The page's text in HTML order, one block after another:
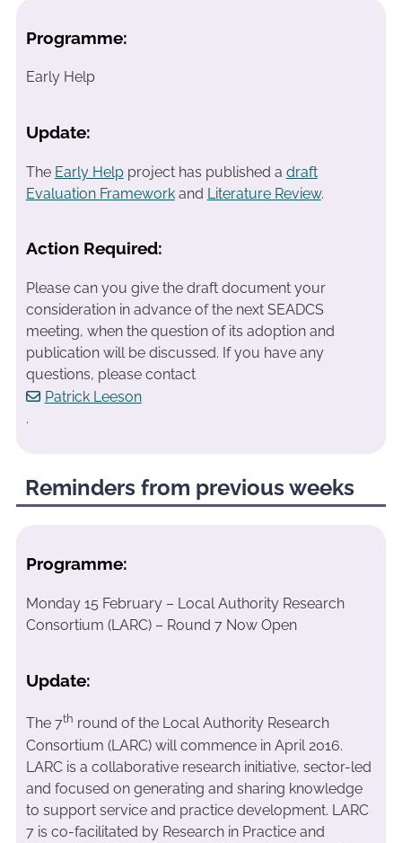
Programme:
Early Help
Update:
The Early Helpproject has published a draft
Evaluation Frameworkand Literature Review.
Action Required:
Please can you give the draft document your
consideration in advance of the next SEADCS
meeting, when the question of its adoption and
publication will be discussed. If you have any
questions, please contact
Patrick Leeson
.
Reminders from previous weeks
Programme:
Monday 15 February – Local Authority Research
Consortium (LARC) – Round 7 Now Open
Update:
The 7th round of the Local Authority Research
Consortium (LARC) will commence in April 2016.
LARC is a collaborative research initiative, sector-led
and focused on generating and sharing knowledge
to support service and practice development. LARC
7 is co-facilitated by Research in Practice and